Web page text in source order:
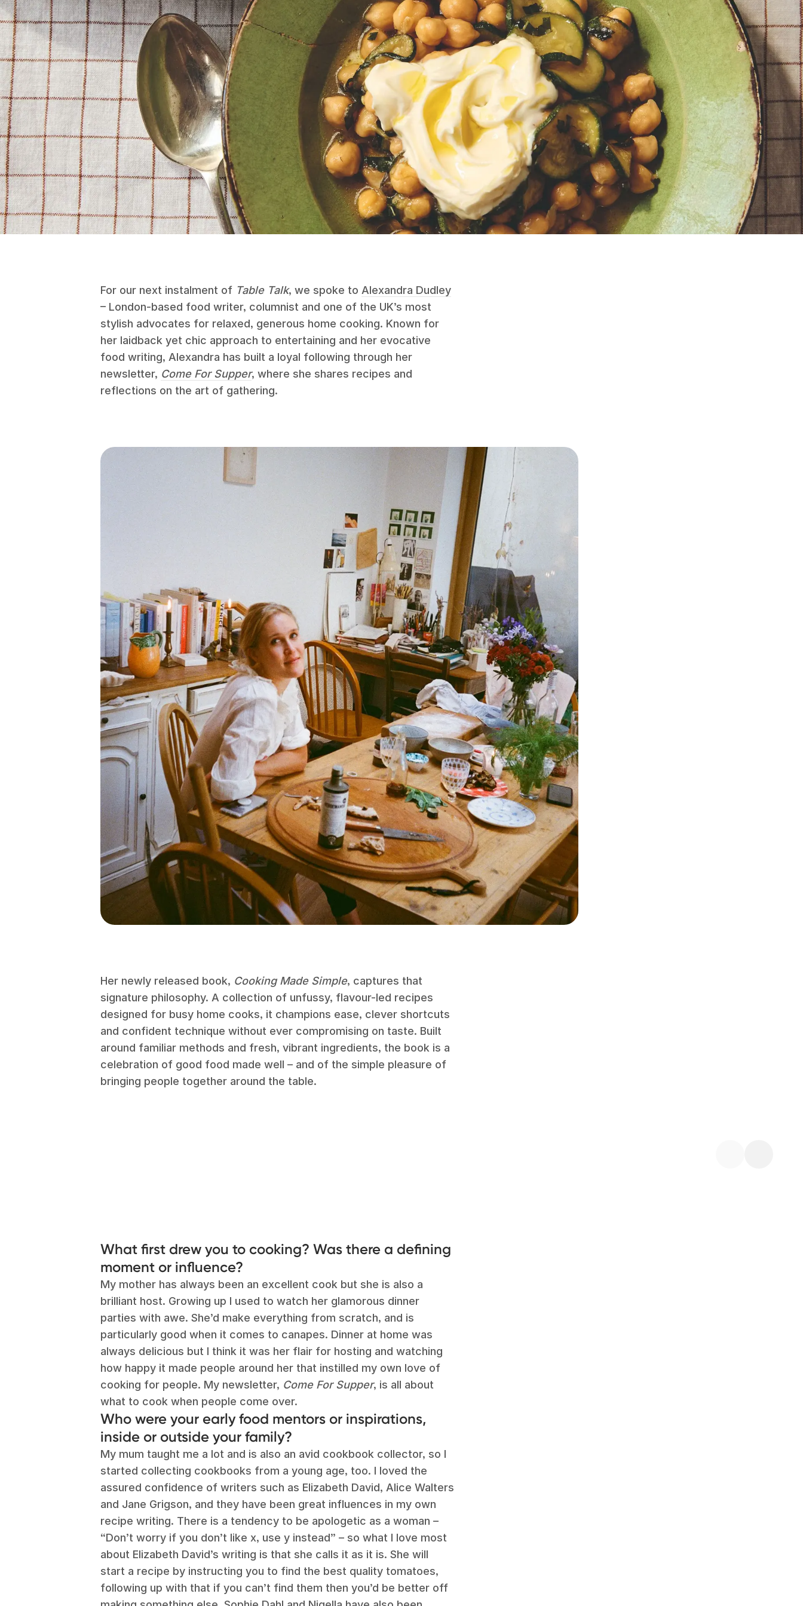
For our next instalment of Table Talk, we spoke to Alexandra Dudley
– London-based food writer, columnist and one of the UK’s most
stylish advocates for relaxed, generous home cooking. Known for
her laidback yet chic approach to entertaining and her evocative
food writing, Alexandra has built a loyal following through her
newsletter, Come For Supper, where she shares recipes and
reflections on the art of gathering.
Her newly released book, Cooking Made Simple, captures that
signature philosophy. A collection of unfussy, flavour-led recipes
designed for busy home cooks, it champions ease, clever shortcuts
and confident technique without ever compromising on taste. Built
around familiar methods and fresh, vibrant ingredients, the book is a
celebration of good food made well – and of the simple pleasure of
bringing people together around the table.
What first drew you to cooking? Was there a defining
moment or influence?
My mother has always been an excellent cook but she is also a
brilliant host. Growing up I used to watch her glamorous dinner
parties with awe. She’d make everything from scratch, and is
particularly good when it comes to canapes. Dinner at home was
always delicious but I think it was her flair for hosting and watching
how happy it made people around her that instilled my own love of
cooking for people. My newsletter, Come For Supper, is all about
what to cook when people come over.
Who were your early food mentors or inspirations,
inside or outside your family?
My mum taught me a lot and is also an avid cookbook collector, so I
started collecting cookbooks from a young age, too. I loved the
assured confidence of writers such as Elizabeth David, Alice Walters
and Jane Grigson, and they have been great influences in my own
recipe writing. There is a tendency to be apologetic as a woman –
“Don’t worry if you don’t like x, use y instead” – so what I love most
about Elizabeth David’s writing is that she calls it as it is. She will
start a recipe by instructing you to find the best quality tomatoes,
following up with that if you can’t find them then you’d be better off